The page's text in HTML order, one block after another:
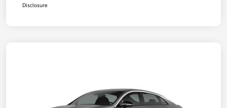
Disclosure